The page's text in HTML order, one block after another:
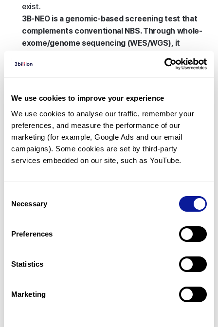
We use cookies to improve your experience
We use cookies to analyse our traffic, remember your
preferences, and measure the performance of our
marketing (for example, Google Ads and our email
campaigns). Some cookies are set by third-party
services embedded on our site, such as YouTube.
Selection
Necessary
Preferences
Statistics
Marketing
exist.
3B-NEO is a genomic-based screening test that
complements conventional NBS. Through whole-
exome/genome sequencing (WES/WGS), it
through biochemical testing alone, enabling
In addition, 3B-NEO goes beyond simply identifying
the presence of genetic variants by providing clinical
insights into the need for future precision
monitoring and medical management. Furthermore,
if the child later develops unexplained symptoms,
the previously obtained genomic data can serve as a
but a potential starting point for lifelong precision